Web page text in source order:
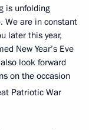
is unfolding
We are in constant
later this year,
New Year’s Eve
look forward
on the occasion
Patriotic War